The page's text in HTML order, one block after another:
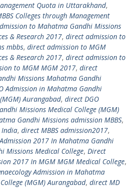
Quota in Uttarakhand,
Colleges through Management
to Mahatma Gandhi Missions
& Research 2017, direct admission to
mbbs, direct admission to MGM
& Research 2017, direct admission to
to MGM MGM 2017, direct
Missions Mahatma Gandhi
Admission in Mahatma Gandhi
Aurangabad, direct DGO
Missions Medical College (MGM)
Gandhi Missions admission MBBS,
India, direct MBBS admission2017,
2017 In Mahatma Gandhi
Missions Medical College, Direct
2017 In MGM MGM Medical College,
Admission in Mahatma
(MGM) Aurangabad, direct MD